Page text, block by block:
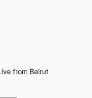
from Beirut